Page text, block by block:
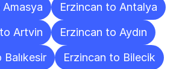
Erzincan to Antalya
Artvin
Erzincan to Aydın
Erzincan to Bilecik